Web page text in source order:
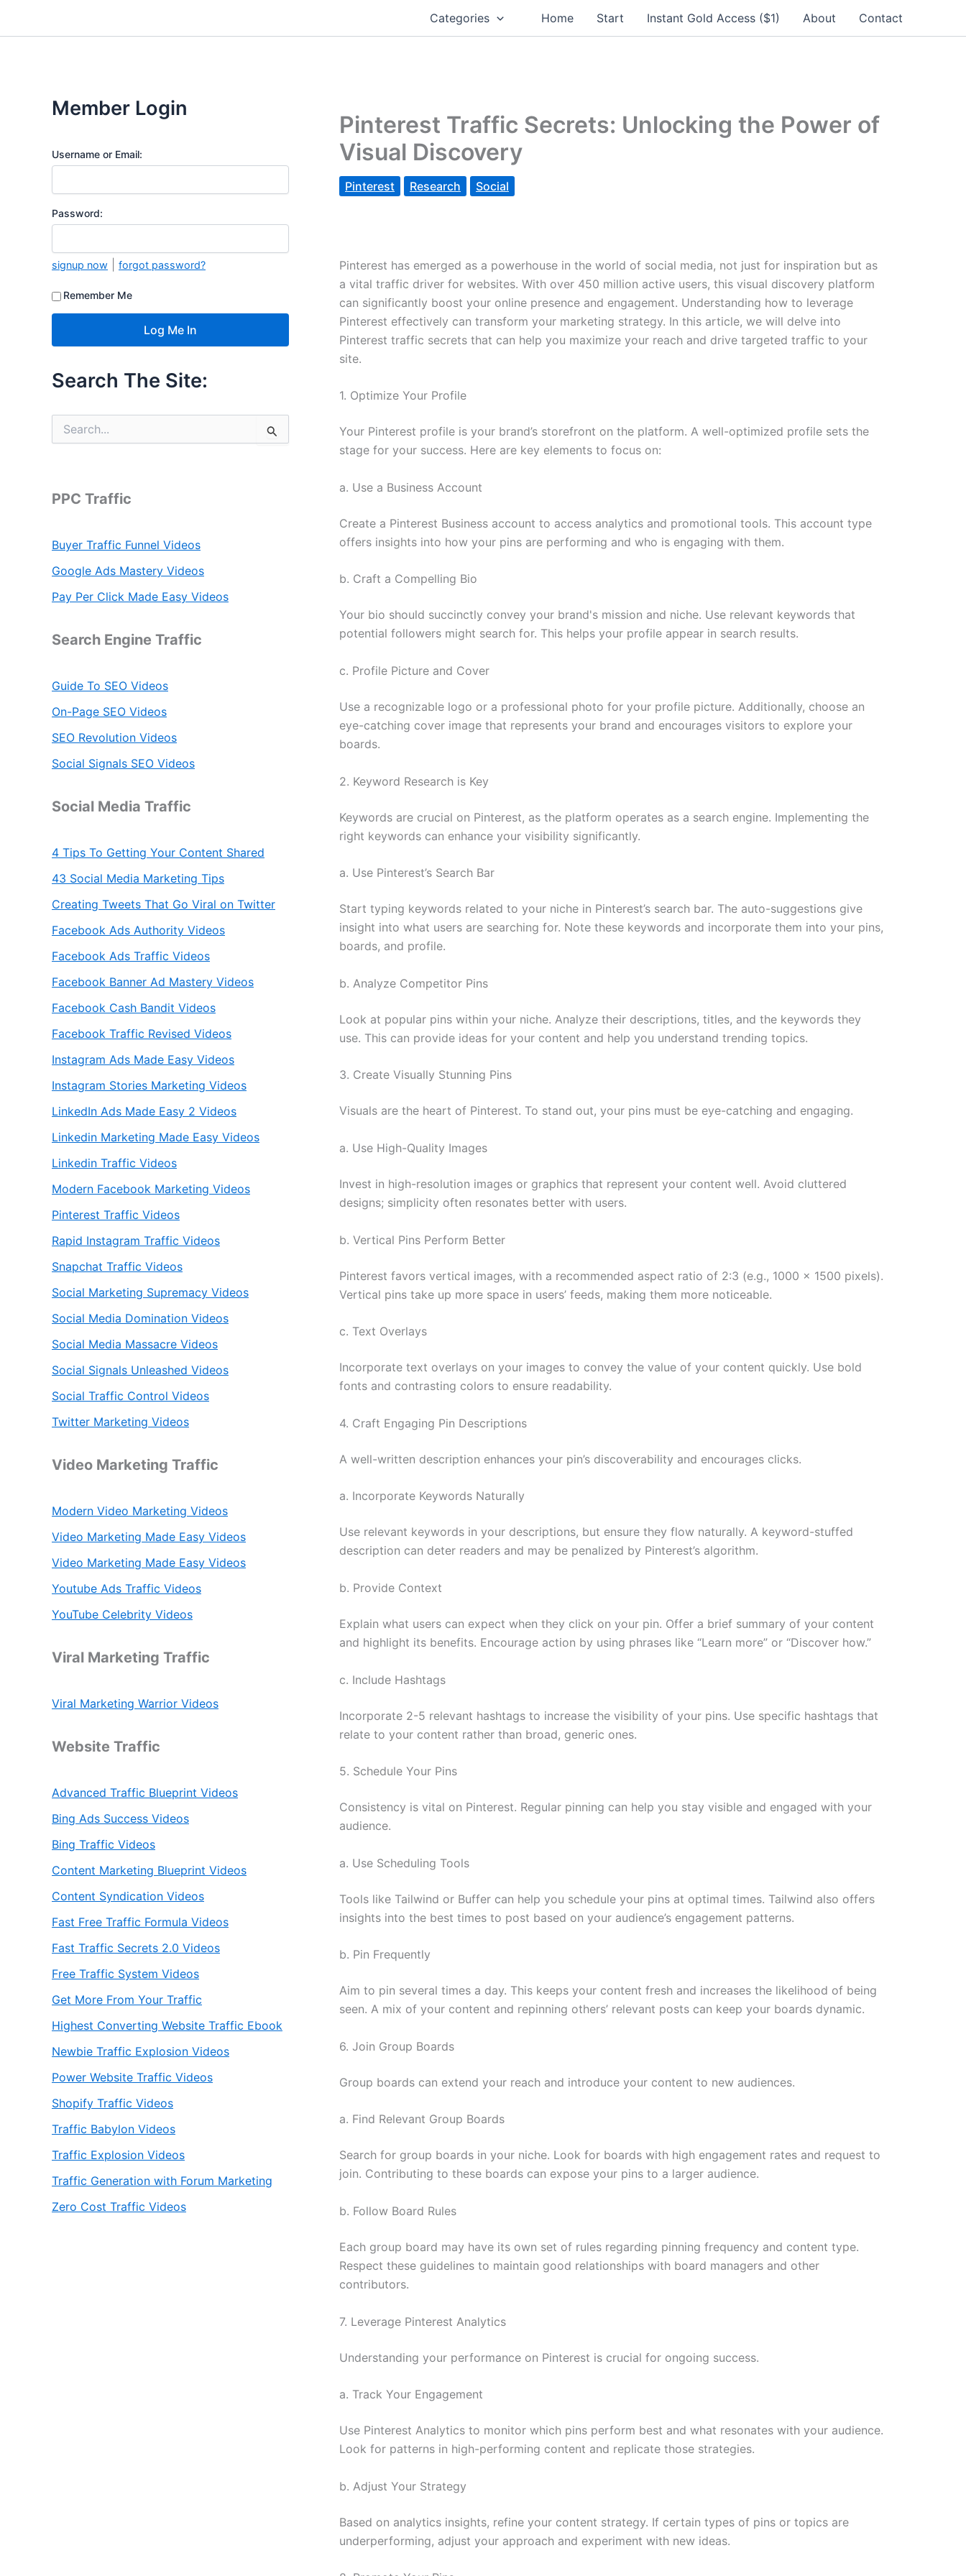
Categories Home Start Instant Gold Access ($1) About Contact
Member Login
Username or Email:
Password:
signup now forgot password?
Remember Me
Search The Site:
h
f
:
PPC Traffic
Buyer Traffic Funnel Videos
Google Ads Mastery Videos
Pay Per Click Made Easy Videos
Search Engine Traffic
Guide To SEO Videos
On-Page SEO Videos
SEO Revolution Videos
Social Signals SEO Videos
Social Media Traffic
4 Tips To Getting Your Content Shared
43 Social Media Marketing Tips
Creating Tweets That Go Viral on Twitter
Facebook Ads Authority Videos
Facebook Ads Traffic Videos
Facebook Banner Ad Mastery Videos
Facebook Cash Bandit Videos
Facebook Traffic Revised Videos
Instagram Ads Made Easy Videos
Instagram Stories Marketing Videos
LinkedIn Ads Made Easy 2 Videos
Linkedin Marketing Made Easy Videos
Linkedin Traffic Videos
Modern Facebook Marketing Videos
Pinterest Traffic Videos
Rapid Instagram Traffic Videos
Snapchat Traffic Videos
Social Marketing Supremacy Videos
Social Media Domination Videos
Social Media Massacre Videos
Social Signals Unleashed Videos
Social Traffic Control Videos
Twitter Marketing Videos
Video Marketing Traffic
Modern Video Marketing Videos
Video Marketing Made Easy Videos
Video Marketing Made Easy Videos
Youtube Ads Traffic Videos
YouTube Celebrity Videos
Viral Marketing Traffic
Viral Marketing Warrior Videos
Website Traffic
Advanced Traffic Blueprint Videos
Bing Ads Success Videos
Bing Traffic Videos
Content Marketing Blueprint Videos
Content Syndication Videos
Fast Free Traffic Formula Videos
Fast Traffic Secrets 2.0 Videos
Free Traffic System Videos
Get More From Your Traffic
Highest Converting Website Traffic Ebook
Newbie Traffic Explosion Videos
Power Website Traffic Videos
Shopify Traffic Videos
Traffic Babylon Videos
Traffic Explosion Videos
Traffic Generation with Forum Marketing
Zero Cost Traffic Videos
Pinterest Traffic Secrets: Unlocking the Power of
Visual Discovery
Pinterest Research Social
Pinterest has emerged as a powerhouse in the world of social media, not just for inspiration but as
a vital traffic driver for websites. With over 450 million active users, this visual discovery platform
can significantly boost your online presence and engagement. Understanding how to leverage
Pinterest effectively can transform your marketing strategy. In this article, we will delve into
Pinterest traffic secrets that can help you maximize your reach and drive targeted traffic to your
site.
1. Optimize Your Profile
Your Pinterest profile is your brand’s storefront on the platform. A well-optimized profile sets the
stage for your success. Here are key elements to focus on:
a. Use a Business Account
Create a Pinterest Business account to access analytics and promotional tools. This account type
offers insights into how your pins are performing and who is engaging with them.
b. Craft a Compelling Bio
Your bio should succinctly convey your brand's mission and niche. Use relevant keywords that
potential followers might search for. This helps your profile appear in search results.
c. Profile Picture and Cover
Use a recognizable logo or a professional photo for your profile picture. Additionally, choose an
eye-catching cover image that represents your brand and encourages visitors to explore your
boards.
2. Keyword Research is Key
Keywords are crucial on Pinterest, as the platform operates as a search engine. Implementing the
right keywords can enhance your visibility significantly.
a. Use Pinterest’s Search Bar
Start typing keywords related to your niche in Pinterest’s search bar. The auto-suggestions give
insight into what users are searching for. Note these keywords and incorporate them into your pins,
boards, and profile.
b. Analyze Competitor Pins
Look at popular pins within your niche. Analyze their descriptions, titles, and the keywords they
use. This can provide ideas for your content and help you understand trending topics.
3. Create Visually Stunning Pins
Visuals are the heart of Pinterest. To stand out, your pins must be eye-catching and engaging.
a. Use High-Quality Images
Invest in high-resolution images or graphics that represent your content well. Avoid cluttered
designs; simplicity often resonates better with users.
b. Vertical Pins Perform Better
Pinterest favors vertical images, with a recommended aspect ratio of 2:3 (e.g., 1000 x 1500 pixels).
Vertical pins take up more space in users’ feeds, making them more noticeable.
c. Text Overlays
Incorporate text overlays on your images to convey the value of your content quickly. Use bold
fonts and contrasting colors to ensure readability.
4. Craft Engaging Pin Descriptions
A well-written description enhances your pin’s discoverability and encourages clicks.
a. Incorporate Keywords Naturally
Use relevant keywords in your descriptions, but ensure they flow naturally. A keyword-stuffed
description can deter readers and may be penalized by Pinterest’s algorithm.
b. Provide Context
Explain what users can expect when they click on your pin. Offer a brief summary of your content
and highlight its benefits. Encourage action by using phrases like “Learn more” or “Discover how.”
c. Include Hashtags
Incorporate 2-5 relevant hashtags to increase the visibility of your pins. Use specific hashtags that
relate to your content rather than broad, generic ones.
5. Schedule Your Pins
Consistency is vital on Pinterest. Regular pinning can help you stay visible and engaged with your
audience.
a. Use Scheduling Tools
Tools like Tailwind or Buffer can help you schedule your pins at optimal times. Tailwind also offers
insights into the best times to post based on your audience’s engagement patterns.
b. Pin Frequently
Aim to pin several times a day. This keeps your content fresh and increases the likelihood of being
seen. A mix of your content and repinning others’ relevant posts can keep your boards dynamic.
6. Join Group Boards
Group boards can extend your reach and introduce your content to new audiences.
a. Find Relevant Group Boards
Search for group boards in your niche. Look for boards with high engagement rates and request to
join. Contributing to these boards can expose your pins to a larger audience.
b. Follow Board Rules
Each group board may have its own set of rules regarding pinning frequency and content type.
Respect these guidelines to maintain good relationships with board managers and other
contributors.
7. Leverage Pinterest Analytics
Understanding your performance on Pinterest is crucial for ongoing success.
a. Track Your Engagement
Use Pinterest Analytics to monitor which pins perform best and what resonates with your audience.
Look for patterns in high-performing content and replicate those strategies.
b. Adjust Your Strategy
Based on analytics insights, refine your content strategy. If certain types of pins or topics are
underperforming, adjust your approach and experiment with new ideas.